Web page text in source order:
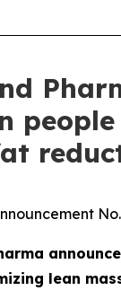
people
lean